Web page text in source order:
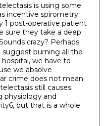
is using some
incentive spirometry.
1 post-operative patient
sure they take a deep
crazy? Perhaps
suggest burning all the
we have to
we absolve
crime does not mean
still causes
physiology and
but that is a whole